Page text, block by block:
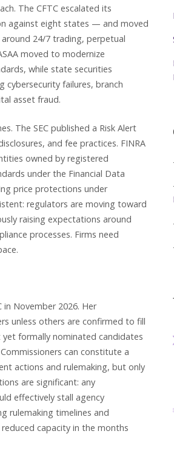
The CFTC escalated its
against eight states — and moved
24/7 trading, perpetual
moved to modernize
while state securities
failures, branch
asset fraud.
The SEC published a Risk Alert
and fee practices. FINRA
owned by registered
under the Financial Data
price protections under
regulators are moving toward
raising expectations around
processes. Firms need
in November 2026. Her
unless others are confirmed to fill
formally nominated candidates
can constitute a
actions and rulemaking, but only
are significant: any
effectively stall agency
rulemaking timelines and
capacity in the months